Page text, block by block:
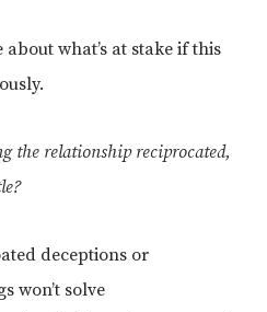
what’s at stake if this
the relationship reciprocated,
deceptions or
won’t solve